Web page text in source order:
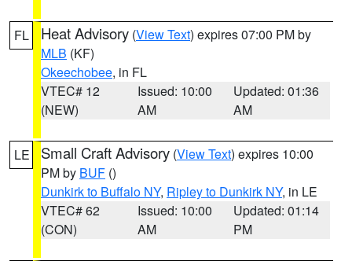
FL Heat Advisory (View Text) expires 07:00 PM by
MLB (KF)
Okeechobee, in FL
VTEC# 12
(NEW)
Issued: 10:00
AM
Updated: 01:36
AM
LE Small Craft Advisory (View Text) expires 10:00
PM by BUF ()
Dunkirk to Buffalo NY, Ripley to Dunkirk NY, in LE
VTEC# 62
(CON)
Issued: 10:00
AM
Updated: 01:14
PM